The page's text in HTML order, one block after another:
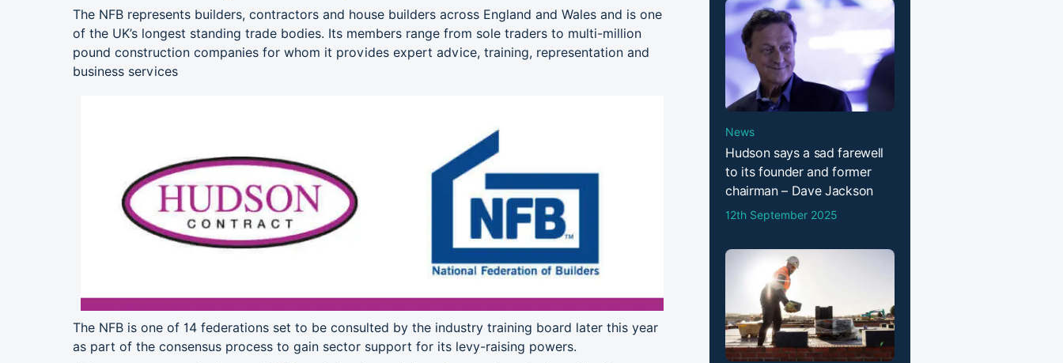
The NFB represents builders, contractors and house builders across England and Wales and is one
of the UK’s longest standing trade bodies. Its members range from sole traders to multi-million
pound construction companies for whom it provides expert advice, training, representation and
business services
The NFB is one of 14 federations set to be consulted by the industry training board later this year
as part of the consensus process to gain sector support for its levy-raising powers.
News
Hudson says a sad farewell
to its founder and former
chairman – Dave Jackson
12th September 2025